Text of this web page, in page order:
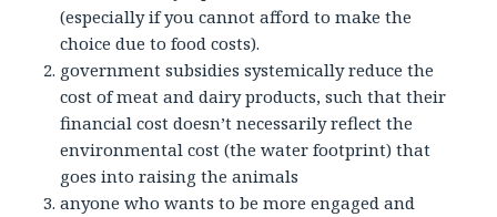
(especially if you cannot afford to make the
choice due to food costs).
government subsidies systemically reduce the
cost of meat and dairy products, such that their
financial cost doesn’t necessarily reflect the
environmental cost (the water footprint) that
goes into raising the animals
anyone who wants to be more engaged and